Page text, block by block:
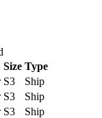
Size Type
S3
Ship
S3
Ship
S3
Ship